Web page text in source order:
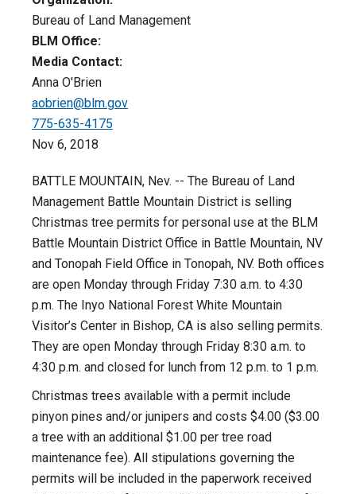
Bureau of Land Management
BLM Office:
Media Contact:
Anna O'Brien
aobrien@blm.gov
775-635-4175
Nov 6, 2018
BATTLE MOUNTAIN, Nev. -- The Bureau of Land
Management Battle Mountain District is selling
Christmas tree permits for personal use at the BLM
Battle Mountain District Office in Battle Mountain, NV
and Tonopah Field Office in Tonopah, NV. Both offices
are open Monday through Friday 7:30 a.m. to 4:30
p.m. The Inyo National Forest White Mountain
Visitor’s Center in Bishop, CA is also selling permits.
They are open Monday through Friday 8:30 a.m. to
4:30 p.m. and closed for lunch from 12 p.m. to 1 p.m.
Christmas trees available with a permit include
pinyon pines and/or junipers and costs $4.00 ($3.00
a tree with an additional $1.00 per tree road
maintenance fee). All stipulations governing the
permits will be included in the paperwork received